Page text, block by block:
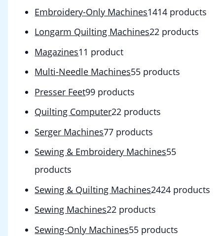
Embroidery-Only Machines1414 products
Longarm Quilting Machines22 products
Magazines1 1 product
Multi-Needle Machines55 products
Presser Feet99 products
Quilting Computer22 products
Serger Machines77 products
Sewing & Embroidery Machines55
products
Sewing & Quilting Machines2424 products
Sewing Machines22 products
Sewing-Only Machines55 products